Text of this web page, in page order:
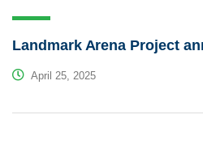
Landmark Arena Project
April 25, 2025